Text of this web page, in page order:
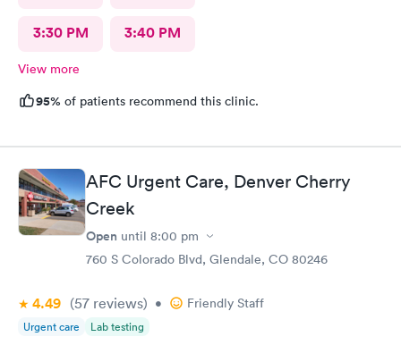
3:30 PM 3:40 PM
View more
95% of patients recommend this clinic.
AFC Urgent Care, Denver Cherry
Creek
Open until 8:00 pm
760 S Colorado Blvd, Glendale, CO 80246
4.49 (57 reviews) • Friendly Staff
Urgent care Lab testing